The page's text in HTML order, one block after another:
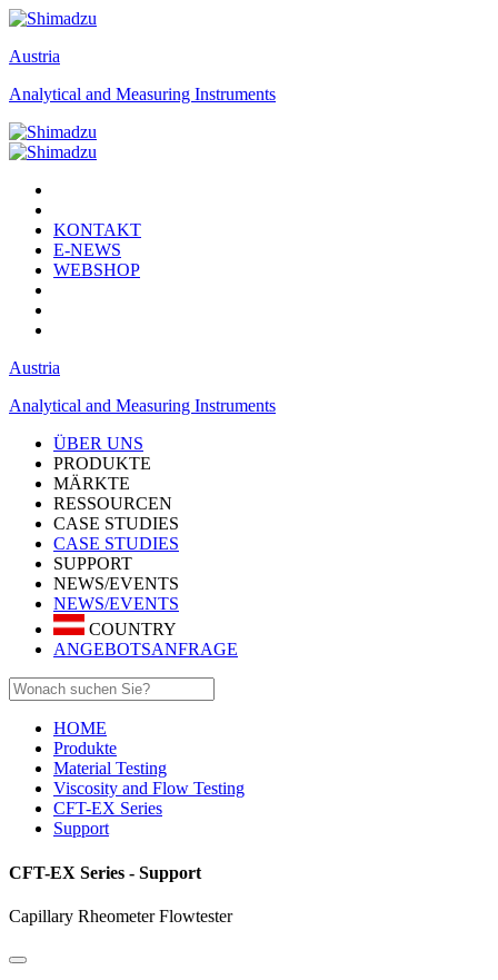
Austria
Analytical and Measuring Instruments
KONTAKT
E-NEWS
WEBSHOP
Austria
Analytical and Measuring Instruments
ÜBER UNS
PRODUKTE
MÄRKTE
RESSOURCEN
CASE STUDIES
CASE STUDIES
SUPPORT
NEWS/EVENTS
NEWS/EVENTS
COUNTRY
ANGEBOTSANFRAGE
HOME
Produkte
Material Testing
Viscosity and Flow Testing
CFT-EX Series
Support
CFT-EX Series - Support
Capillary Rheometer Flowtester